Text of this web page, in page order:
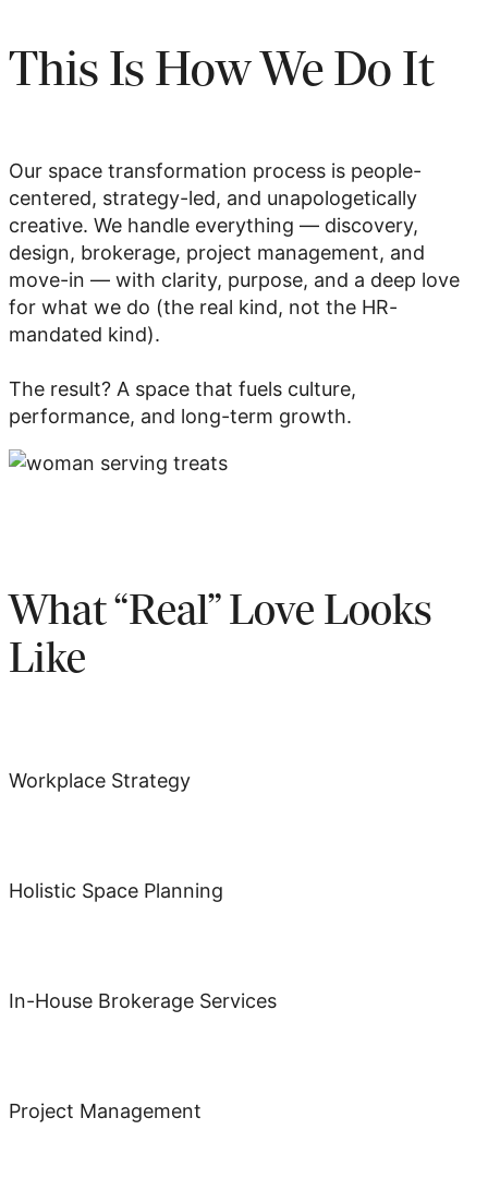
This Is How We Do It
Our space transformation process is people-
centered, strategy-led, and unapologetically
creative. We handle everything — discovery,
design, brokerage, project management, and
move-in — with clarity, purpose, and a deep love
for what we do (the real kind, not the HR-
mandated kind).
The result? A space that fuels culture,
performance, and long-term growth.
What “Real” Love Looks
Like
Workplace Strategy
Holistic Space Planning
In-House Brokerage Services
Project Management